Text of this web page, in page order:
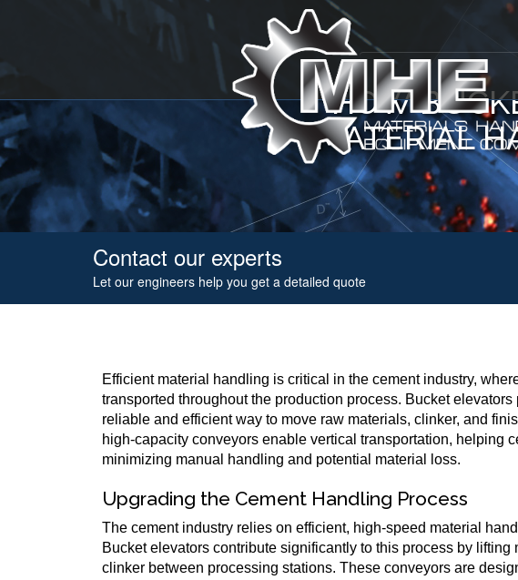
HOW
MATERIAL
Contact our experts
Let our engineers help you get a detailed quote
Efficient material handling is critical in the cement industry,
transported throughout the production process. Bucket
reliable and efficient way to move raw materials, clinker, and
high-capacity conveyors enable vertical transportation, helping
minimizing manual handling and potential material loss.
Upgrading the Cement Handling Process
The cement industry relies on efficient, high-speed material
Bucket elevators contribute significantly to this process by
clinker between processing stations. These conveyors are